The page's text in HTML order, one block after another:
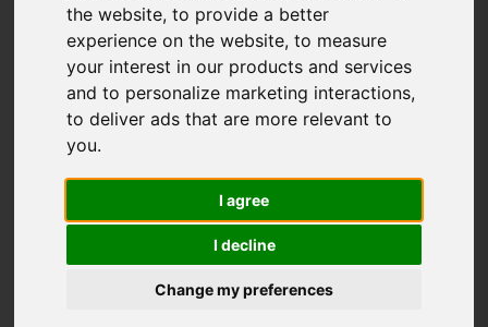
the website,to provide a better
experience on the website,to measure
your interest in our products and services
and to personalize marketing interactions,
to deliver ads that are more relevant to
you.
I agree
I decline
Change my preferences
Storm Guard SolutionsLTD, we understand the importance
of a well-functioning guttering system for your property. Our
team of professionals has years of experience in providing
qualitygutter repair servicesin Wickham and surrounding
Whether you have a leaky gutter or a completely damaged
one, we can help you fix it and prevent any further damage to
your property.